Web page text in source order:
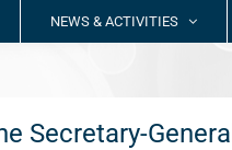
NEWS & ACTIVITIES
Secretary-